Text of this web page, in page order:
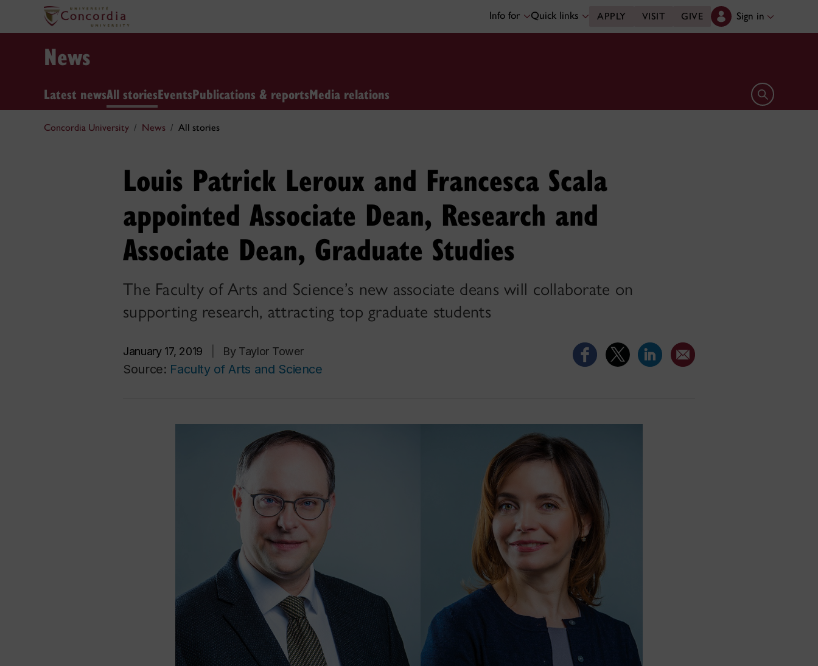
Info for Quick links APPLY VISIT GIVE Sign in
News
Latest newsAll storiesEventsPublications & reportsMedia relations Open search
Concordia University News All stories
Louis Patrick Leroux and Francesca Scala
appointed Associate Dean, Research and
Associate Dean, Graduate Studies
The Faculty of Arts and Science’s new associate deans will collaborate on
supporting research, attracting top graduate students
January 17, 2019 By Taylor Tower
Source: Faculty of Arts and Science